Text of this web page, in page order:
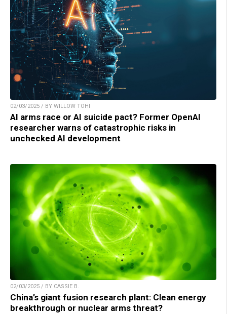
02/03/2025 / BY WILLOW TOHI
AI arms race or AI suicide pact? Former OpenAI
researcher warns of catastrophic risks in
unchecked AI development
02/03/2025 / BY CASSIE B.
China’s giant fusion research plant: Clean energy
breakthrough or nuclear arms threat?